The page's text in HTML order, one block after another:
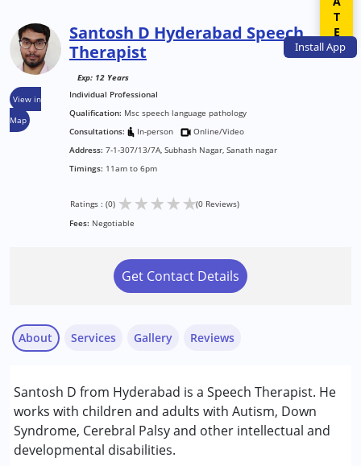
InstallApp
View in
Map
Santosh D Hyderabad Speech
Therapist
Exp: 12 Years
Individual Professional
Qualification: Msc speech language pathology
Consultations:
In-person
Online/Video
Address: 7-1-307/13/7A, Subhash Nagar, Sanath nagar
Timings: 11am to 6pm
Ratings : (0) ★★★★★(0 Reviews)
Fees: Negotiable
Get Contact Details
About
Santosh D from Hyderabad is a Speech Therapist. He
works with children and adults with Autism, Down
Syndrome, Cerebral Palsy and other intellectual and
developmental disabilities.
Services
Speech Therapy
Age Group :0 - 5 years ,6 - 12 years ,13 - 17 years
,above 18 years
Gallery Reviews